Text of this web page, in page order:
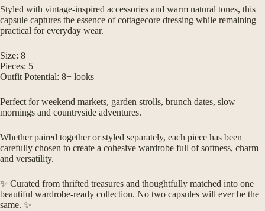
Styled with vintage-inspired accessories and warm natural tones, this
capsule captures the essence of cottagecore dressing while remaining
practical for everyday wear.
Size: 8
Pieces: 5
Outfit Potential: 8+ looks
Perfect for weekend markets, garden strolls, brunch dates, slow
mornings and countryside adventures.
Whether paired together or styled separately, each piece has been
carefully chosen to create a cohesive wardrobe full of softness, charm
and versatility.
✨ Curated from thrifted treasures and thoughtfully matched into one
beautiful wardrobe-ready collection. No two capsules will ever be the
same. ✨